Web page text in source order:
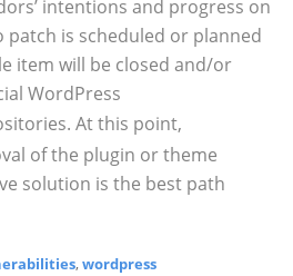
intentions and progress on
patch is scheduled or planned
item will be closed and/or
WordPress
At this point,
of the plugin or theme
solution is the best path
,wordpress